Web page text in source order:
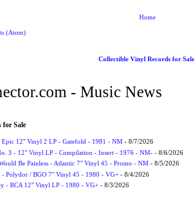
Home
(Atom)
Collectible Vinyl Records for Sale
- Music News
for Sale
Epic 12" Vinyl 2 LP - Gatefold - 1981 - NM- 8/7/2026
3 - 12" Vinyl LP - Compilation - Insert - 1976 - NM-- 8/6/2026
Be Painless - Atlantic 7" Vinyl 45 - Promo - NM- 8/5/2026
- Polydor / BGO 7" Vinyl 45 - 1980 - VG+- 8/4/2026
- RCA 12" Vinyl LP - 1980 - VG+- 8/3/2026